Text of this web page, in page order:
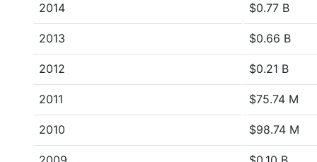
2014 $0.77 B
2013 $0.66 B
2012 $0.21 B
2011 $75.74 M
2010 $98.74 M